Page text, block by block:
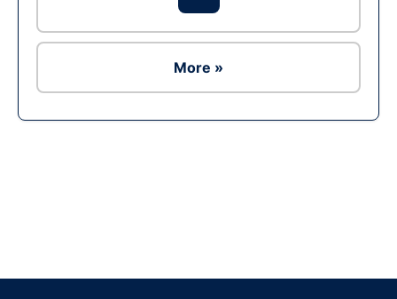
More »